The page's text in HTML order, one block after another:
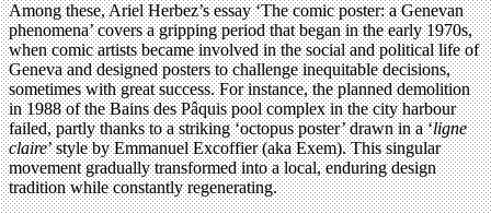
Among these, Ariel Herbez’s essay ‘The comic poster: a Genevan
phenomena’ covers a gripping period that began in the early 1970s,
when comic artists became involved in the social and political life of
Geneva and designed posters to challenge inequitable decisions,
sometimes with great success. For instance, the planned demolition
in 1988 of the Bains des Pâquis pool complex in the city harbour
failed, partly thanks to a striking ‘octopus poster’ drawn in a ‘ligne
claire’ style by Emmanuel Excoffier (aka Exem). This singular
movement gradually transformed into a local, enduring design
tradition while constantly regenerating.